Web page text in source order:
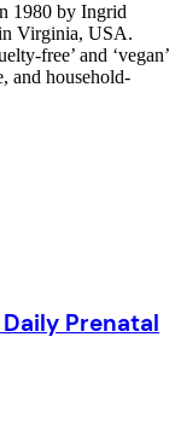
1980 by Ingrid
Virginia, USA.
free’ and ‘vegan’
and household-
Prenatal